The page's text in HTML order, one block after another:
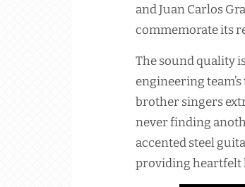
and Juan Carlos
commemorate its
The sound quality
engineering
brother singers
never finding
accented steel
providing heartfelt